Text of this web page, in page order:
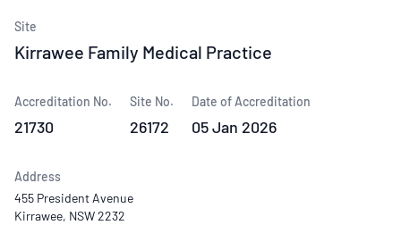
Site
Kirrawee Family Medical Practice
Accreditation No.
21730
Site No.
26172
Date of Accreditation
05 Jan 2026
Address
455 President Avenue
Kirrawee, NSW 2232